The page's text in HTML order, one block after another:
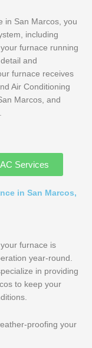
in San Marcos, you
including
furnace running
and
furnace receives
Air Conditioning
Marcos, and
Services
in San Marcos,
furnace is
year-round.
in providing
to keep your
proofing your